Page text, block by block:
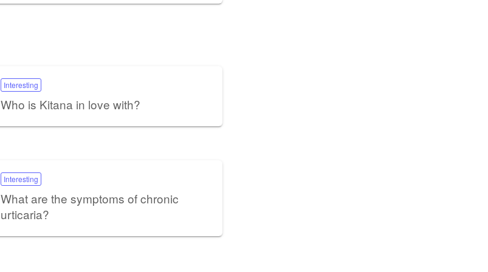
Interesting
Who is Kitana in love with?
Interesting
What are the symptoms of chronic
urticaria?